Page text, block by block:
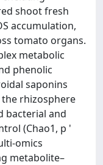
shoot fresh
accumulation,
tomato organs.
metabolic
phenolic
saponins
rhizosphere
bacterial and
(Chao1, p '
omics
metabolite–